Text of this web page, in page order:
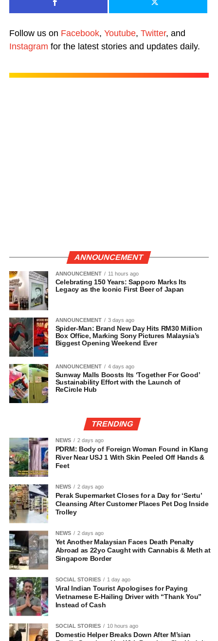
Follow us on Facebook, Youtube, Twitter, and
Instagram for the latest stories and updates daily.
ANNOUNCEMENT
ANNOUNCEMENT 11 hours ago
Celebrating 150 Years: Sapporo Marks Its
Legacy as the Iconic First Beer of Japan
ANNOUNCEMENT 3 days ago
Spider-Man: Brand New Day Hits RM30 Million
Box Office, Marking Sony Pictures Malaysia’s
Biggest Opening Weekend Ever
ANNOUNCEMENT 4 days ago
Sunway Malls Boosts Its ‘Together For Good’
Sustainability Effort with the Launch of
ReCircle Hub
TRENDING
NEWS 2 days ago
PDRM: Body of Foreign Woman Found in Klang
River Near USJ 1 With Skin Peeled Off Hands &
Feet
NEWS 2 days ago
Perak Supermarket Closes for a Day for ‘Sertu’
Cleansing After Customer Places Pet Dog Inside
Trolley
NEWS 2 days ago
Yet Another Malaysian Faces Death Penalty
Abroad as 22yo Caught with Cannabis & Meth at
Singapore Border
SOCIAL STORIES 1 day ago
Viral Indian Tourist Apologises for Paying
Vietnamese E-Hailing Driver with “Thank You”
Instead of Cash
SOCIAL STORIES 10 hours ago
Domestic Helper Breaks Down After M’sian